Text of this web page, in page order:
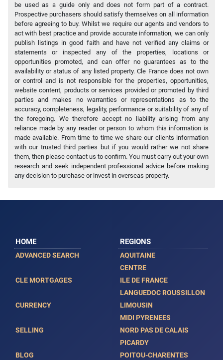
be used as a guide only and does not form part of a contract.
Prospective purchasers should satisfy themselves on all information
before agreeing to buy. Whilst we require our agents and vendors to
act with best practice and provide accurate information, we can only
publish listings in good faith and have not verified any claims or
statements or inspected any of the properties, locations or
opportunities promoted, and can offer no guarantees as to the
availability or status of any listed property. Cle France does not own
or control and is not responsible for the properties, opportunities,
website content, products or services provided or promoted by third
parties and makes no warranties or representations as to the
accuracy, completeness, legality, performance or suitability of any of
the foregoing. We therefore accept no liability arising from any
reliance made by any reader or person to whom this information is
made available. From time to time we share our clients information
with our trusted third parties but if you would rather we not share
them, then please contact us to confirm. You must carry out your own
research and seek independent professional advice before making
any decision to purchase or invest in overseas property.
HOME
ADVANCED SEARCH
CLE MORTGAGES
CURRENCY
SELLING
BLOG
REGIONS
AQUITAINE
CENTRE
ILE DE FRANCE
LANGUEDOC ROUSSILLON
LIMOUSIN
MIDI PYRENEES
NORD PAS DE CALAIS
PICARDY
POITOU-CHARENTES